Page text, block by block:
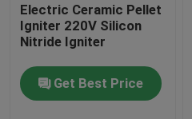
Electric Ceramic Pellet
Igniter 220V Silicon
Nitride Igniter
Get Best Price